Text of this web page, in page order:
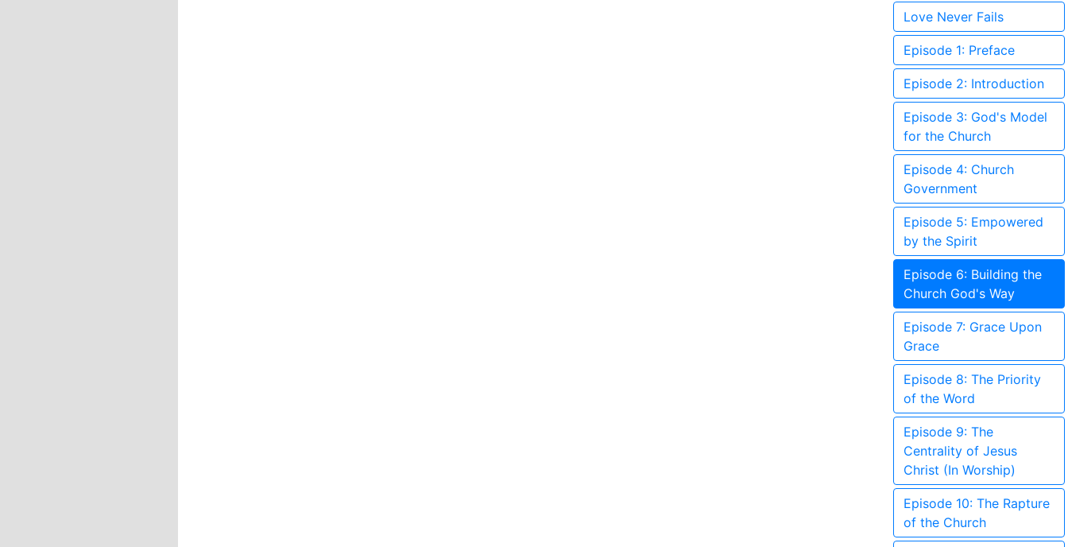
Love Never Fails
Episode 1: Preface
Episode 2: Introduction
Episode 3: God's Model
for the Church
Episode 4: Church
Government
Episode 5: Empowered
by the Spirit
Episode 6: Building the
Church God's Way
Episode 7: Grace Upon
Grace
Episode 8: The Priority
of the Word
Episode 9: The
Centrality of Jesus
Christ (In Worship)
Episode 10: The Rapture
of the Church